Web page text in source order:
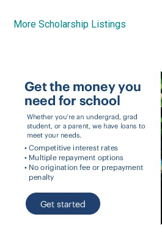
More Scholarship Listings